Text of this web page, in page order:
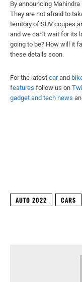
By announcing
They are not afraid to
territory of SUV coupes
and we can’t wait for its
going to be? How will it
these details soon.
For the latest carand
features follow us on
gadget and tech news
AUTO 2022 CARS